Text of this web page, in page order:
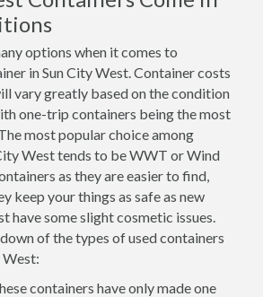
options when it comes to
in Sun City West. Container costs
vary greatly based on the condition
one-trip containers being the most
most popular choice among
West tends to be WWT or Wind
as they are easier to find,
keep your things as safe as new
have some slight cosmetic issues.
of the types of used containers
West:
containers have only made one